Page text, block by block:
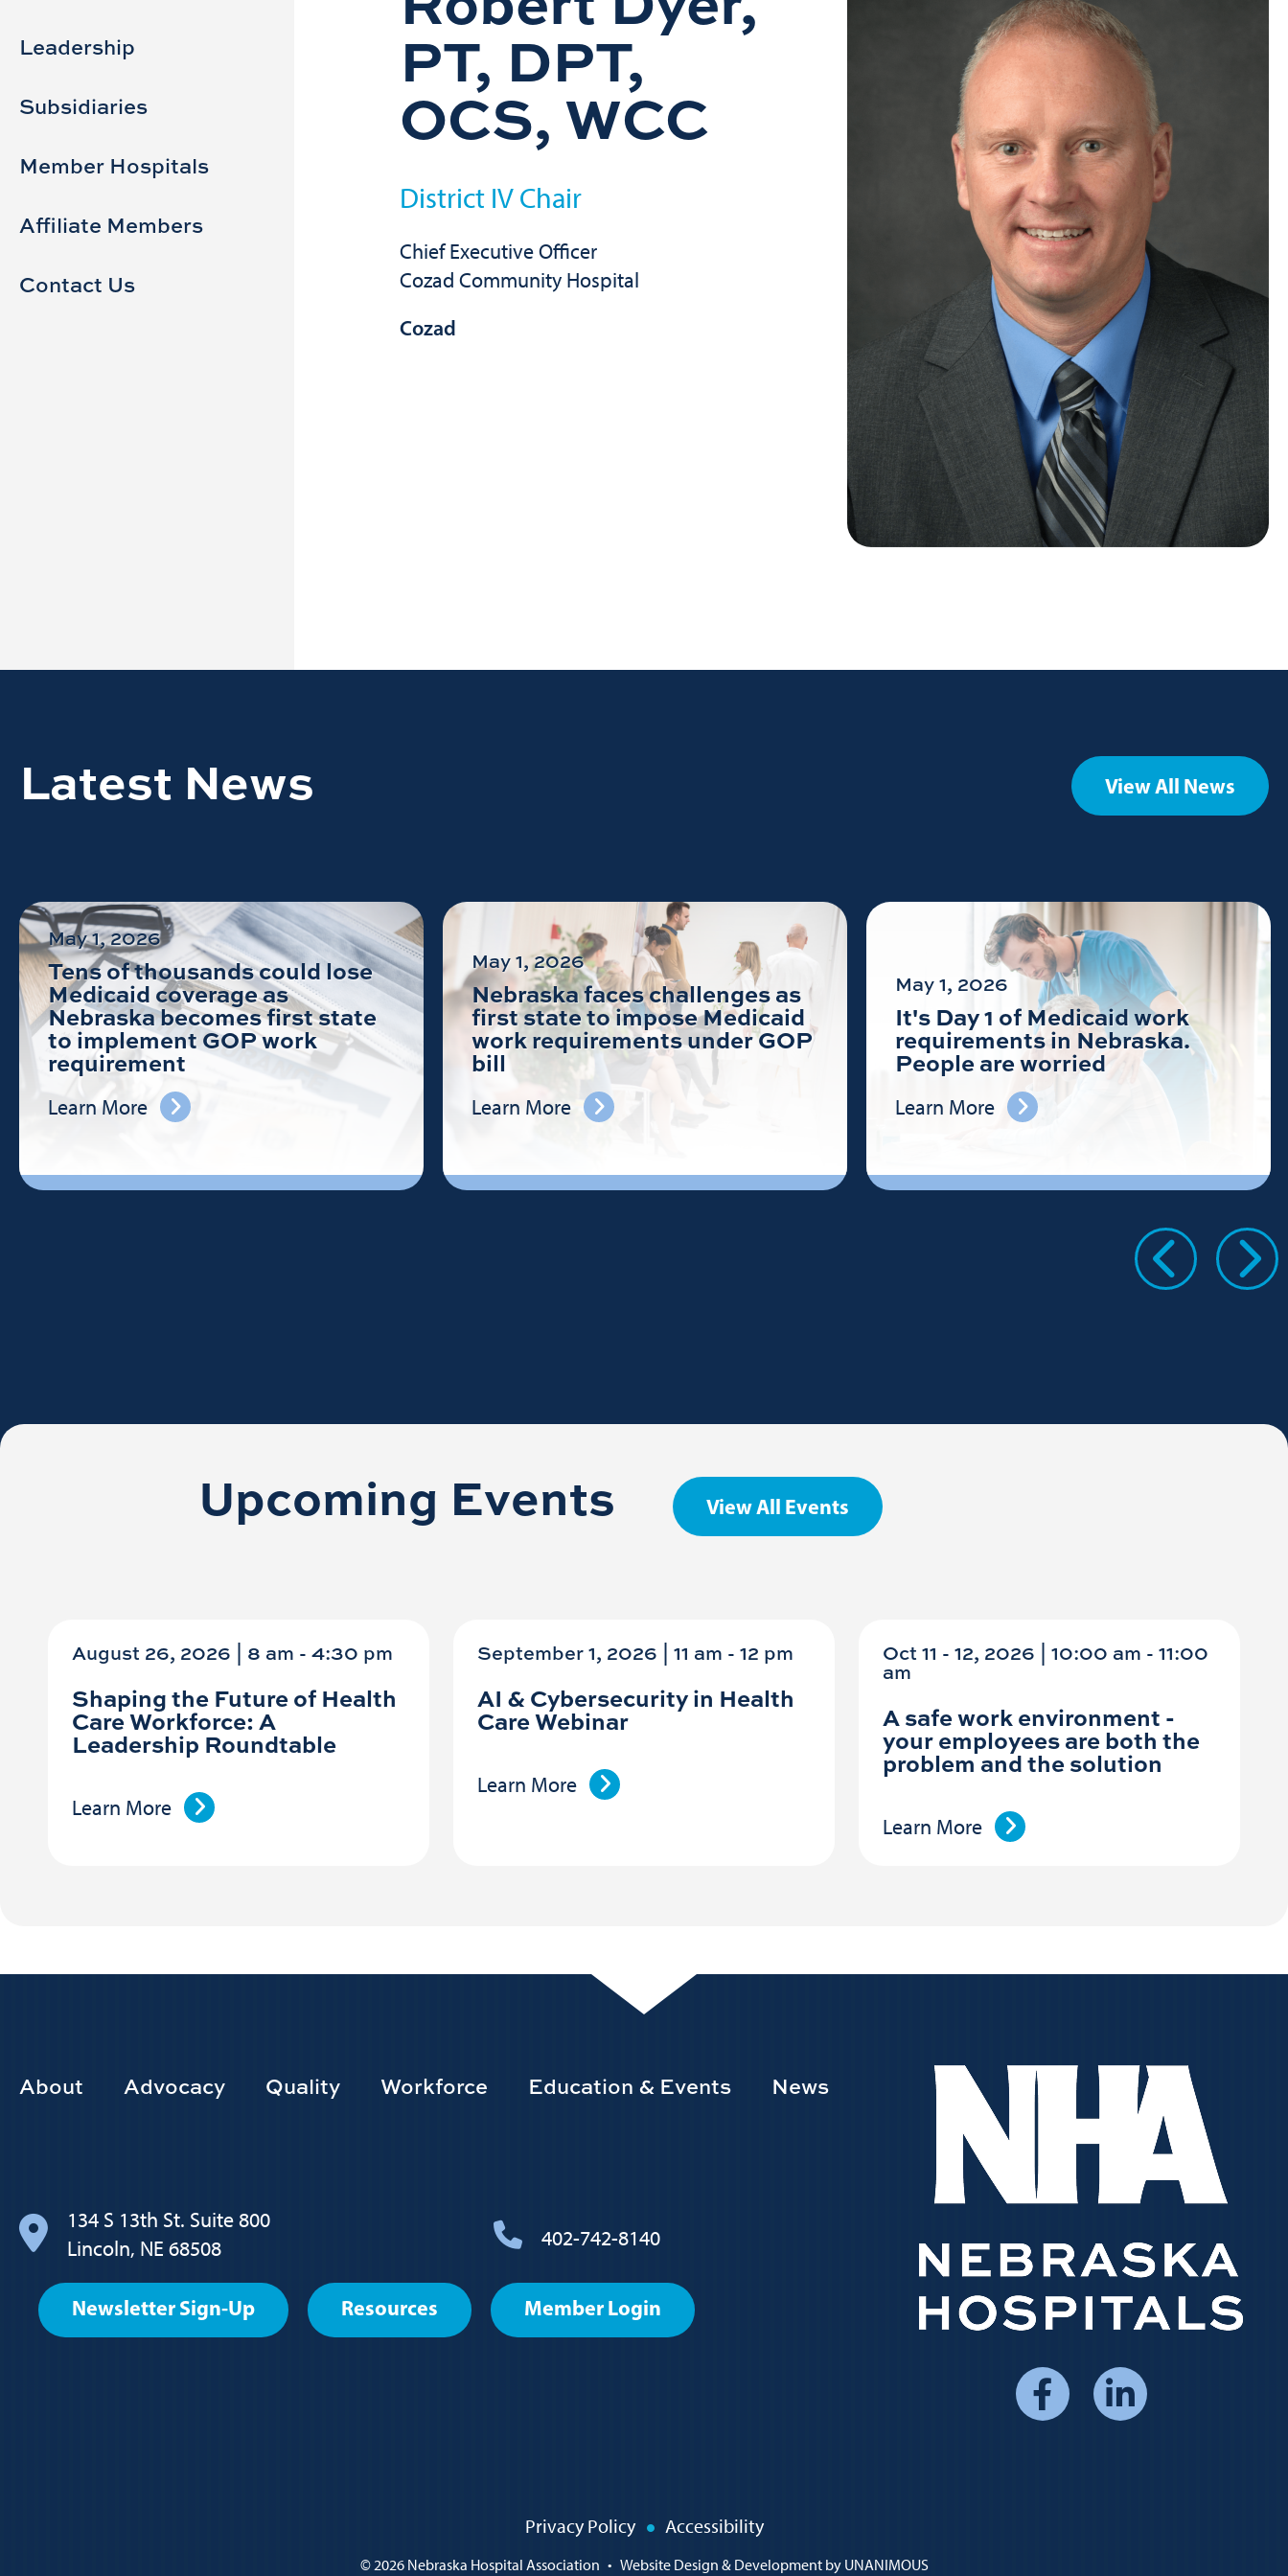
navigation
Leadership
Subsidiaries
Member Hospitals
Affiliate Members
Contact Us
PT, DPT,
OCS, WCC
District IV Chair
Chief Executive Officer
Cozad Community Hospital
Cozad
Latest News View All News
May 1, 2026
Tens of thousands could lose
Medicaid coverage as
Nebraska becomes first state
to implement GOP work
requirement
Learn More
May 1, 2026
Nebraska faces challenges as
first state to impose Medicaid
work requirements under GOP
bill
Learn More
May 1, 2026
It's Day 1 of Medicaid work
requirements in Nebraska.
People are worried
Learn More
Upcoming Events View All Events
August 26, 2026 | 8 am -4:30 pm
Shaping the Future of Health
Care Workforce: A
Leadership Roundtable
Learn More
September 1, 2026 | 11 am -12 pm
AI & Cybersecurity in Health
Care Webinar
Learn More
Oct 11 - 12, 2026 | 10:00 am - 11:00
am
A safe work environment -
your employees are both the
problem and the solution
Learn More
Footer
About Advocacy Quality Workforce Education & Events News
134 S 13th St. Suite 800
Lincoln, NE 68508
402-742-8140
Footer
User
Newsletter Sign-Up Resources Member Login
Social
Media
Privacy Policy Accessibility
© 2026Nebraska Hospital Association • Website Design & Development by UNANIMOUS